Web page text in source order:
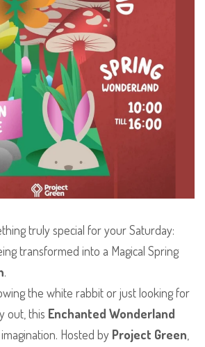
truly special for your Saturday:
transformed into a Magical Spring
.
the white rabbit or just looking for
out, this Enchanted Wonderland
Hosted by Project Green,